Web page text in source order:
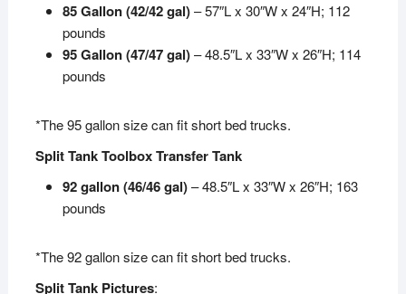
85 Gallon (42/42 gal)– 57″L x 30″W x 24″H; 112
pounds
95 Gallon (47/47 gal)– 48.5″L x 33″W x 26″H; 114
pounds
*The 95 gallon size can fit short bed trucks.
Split Tank Toolbox Transfer Tank
92 gallon (46/46 gal)– 48.5″L x 33″W x 26″H; 163
pounds
*The 92 gallon size can fit short bed trucks.
Split Tank Pictures: